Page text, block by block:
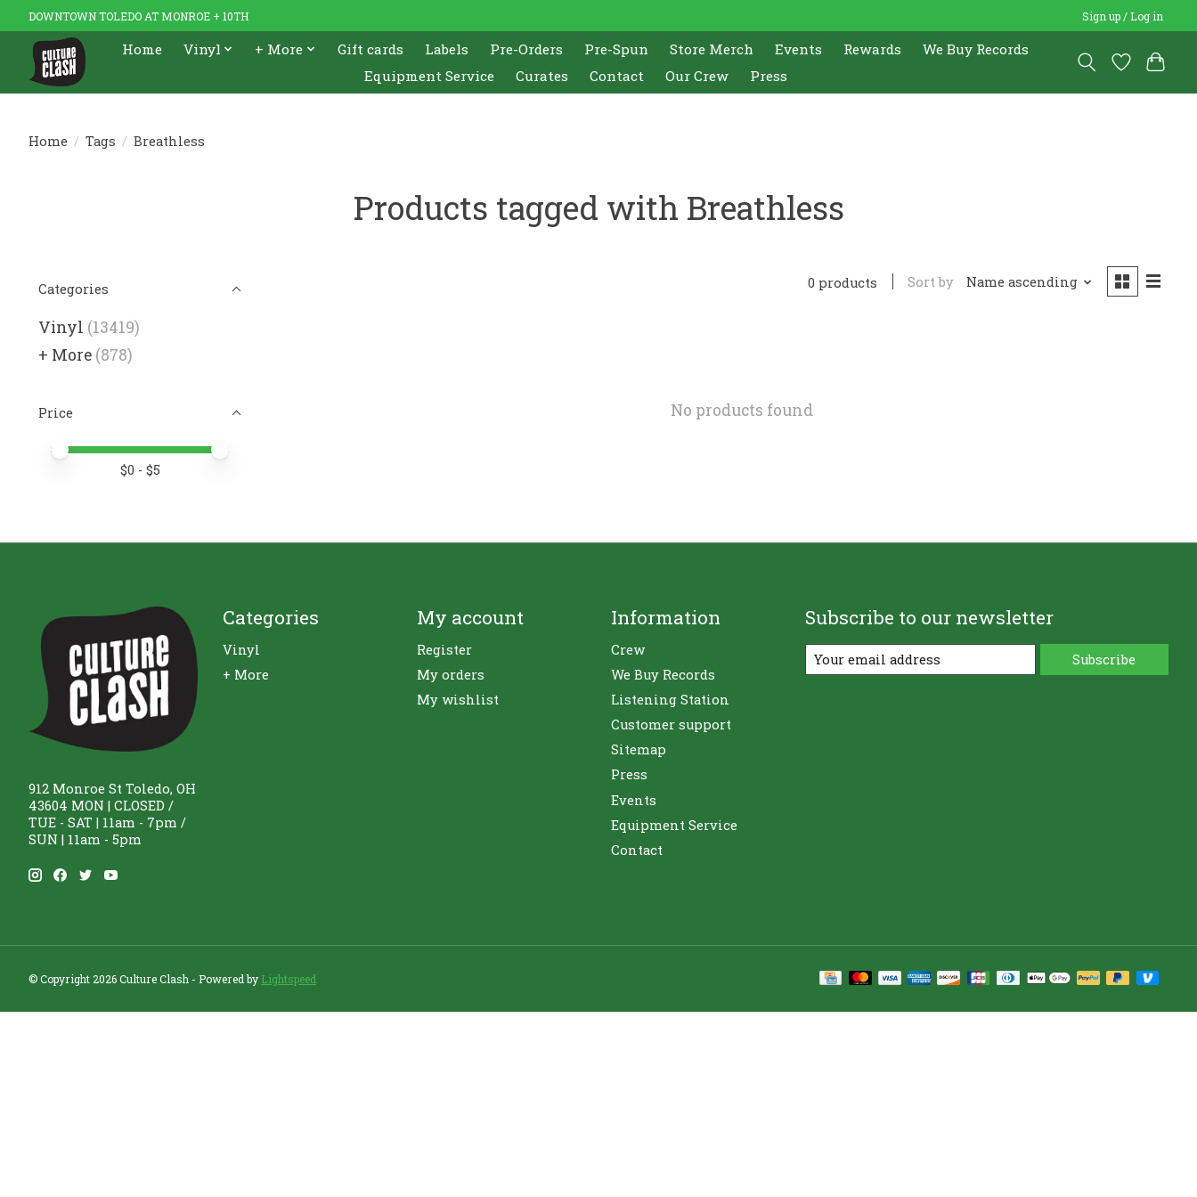
DOWNTOWN TOLEDO AT MONROE + 10TH Sign up / Log in
Home Vinyl + More Gift cards Labels Pre-Orders Pre-Spun Store Merch Events Rewards
We Buy Records
Equipment Service
Curates Contact Our Crew Press
Home / Tags / Breathless
Products tagged with Breathless
Categories
Vinyl (13419)
+ More (878)
Price
Price minimum value
Price maximum value
$0 - $5
0 products Sort by Name ascending
No products found
912 Monroe St Toledo, OH
43604 MON | CLOSED /
TUE - SAT | 11am - 7pm /
SUN | 11am - 5pm
Categories
Vinyl
+ More
My account
Register
My orders
My wishlist
Information
Crew
We Buy Records
Listening Station
Customer support
Sitemap
Press
Events
Equipment Service
Contact
Subscribe to our newsletter
Subscribe
© Copyright 2026 Culture Clash - Powered by Lightspeed